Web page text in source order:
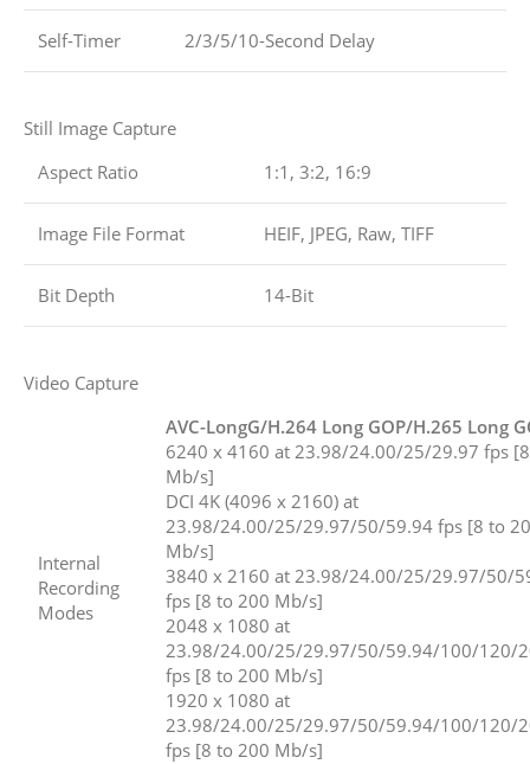
Self-Timer 2/3/5/10-Second Delay
Still Image Capture
Aspect Ratio
1:1, 3:2, 16:9
Image File Format HEIF, JPEG, Raw, TIFF
Bit Depth 14-Bit
Video Capture
Internal
Recording
Modes
AVC-LongG/H.264 Long GOP/H.265 Long
6240 x 4160 at 23.98/24.00/25/29.97 fps
Mb/s]
DCI 4K (4096 x 2160) at
23.98/24.00/25/29.97/50/59.94 fps [8 to
Mb/s]
3840 x 2160 at 23.98/24.00/25/29.97/50/
fps [8 to 200 Mb/s]
2048 x 1080 at
23.98/24.00/25/29.97/50/59.94/100/120/
fps [8 to 200 Mb/s]
1920 x 1080 at
23.98/24.00/25/29.97/50/59.94/100/120/
fps [8 to 200 Mb/s]